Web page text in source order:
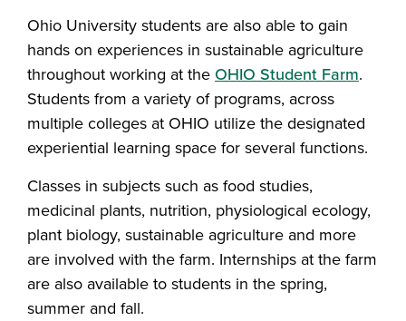
Ohio University students are also able to gain
hands on experiences in sustainable agriculture
throughout working at the OHIO Student Farm.
Students from a variety of programs, across
multiple colleges at OHIO utilize the designated
experiential learning space for several functions.
Classes in subjects such as food studies,
medicinal plants, nutrition, physiological ecology,
plant biology, sustainable agriculture and more
are involved with the farm. Internships at the farm
are also available to students in the spring,
summer and fall.